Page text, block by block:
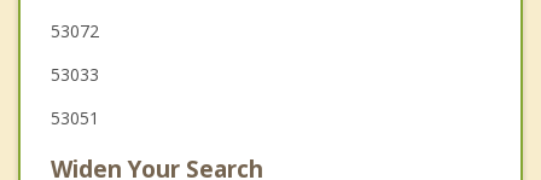
53072
53033
53051
Widen Your Search